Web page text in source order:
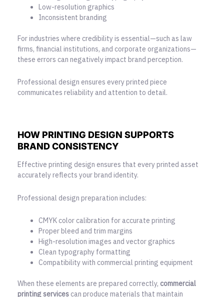
Low-resolution graphics
Inconsistent branding
For industries where credibility is essential—such as law
firms, financial institutions, and corporate organizations—
these errors can negatively impact brand perception.
Professional design ensures every printed piece
communicates reliability and attention to detail.
HOW PRINTING DESIGN SUPPORTS
BRAND CONSISTENCY
Effective printing design ensures that every printed asset
accurately reflects your brand identity.
Professional design preparation includes:
CMYK color calibration for accurate printing
Proper bleed and trim margins
High-resolution images and vector graphics
Clean typography formatting
Compatibility with commercial printing equipment
When these elements are prepared correctly, commercial
printing services can produce materials that maintain